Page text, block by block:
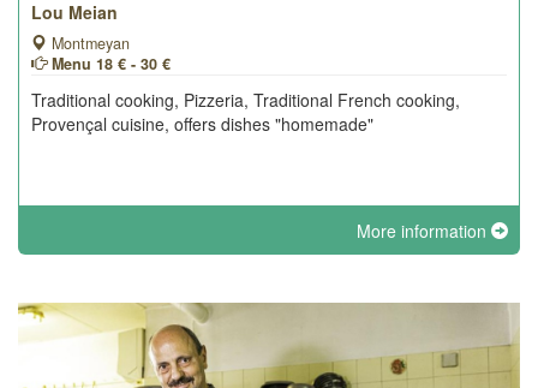
Lou Meian
Montmeyan
Menu 18 € - 30 €
Traditional cooking, Pizzeria, Traditional French cooking,
Provençal cuisine, offers dishes "homemade"
More information